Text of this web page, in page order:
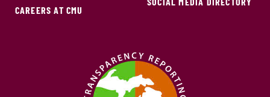
CAREERS AT CMU